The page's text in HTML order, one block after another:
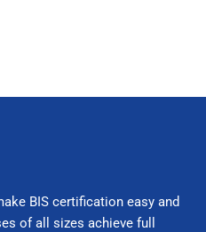
BIS certification easy and
of all sizes achieve full